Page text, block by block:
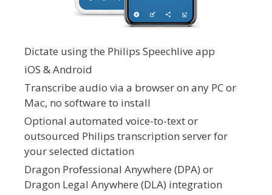
Dictate using the Philips Speechlive app
iOS & Android
Transcribe audio via a browser on any PC or
Mac, no software to install
Optional automated voice-to-text or
outsourced Philips transcription server for
your selected dictation
Dragon Professional Anywhere (DPA) or
Dragon Legal Anywhere (DLA) integration